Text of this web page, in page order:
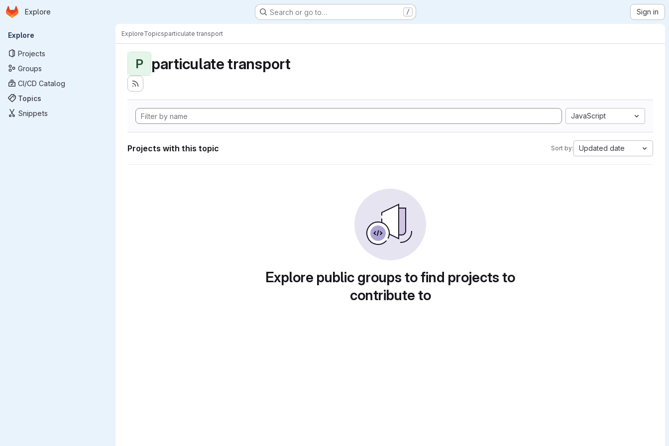
Skip to main content
Homepage
Explore Search or go to… / Sign in
Primary navigation
Explore
Projects
Groups
CI/CD Catalog
Topics
Snippets
ExploreTopicsparticulate transport
P particulate transport
JavaScript
Projects with this topic Sort by: Updated date
Explore public groups to find projects to
contribute to